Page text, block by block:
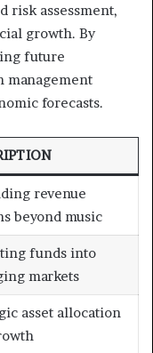
risk assessment,
growth. By
future
management
forecasts.
revenue
beyond music
funds into
markets
asset allocation